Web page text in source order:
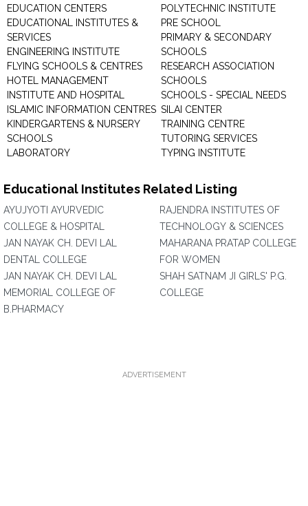
EDUCATION CENTERS
EDUCATIONAL INSTITUTES &
SERVICES
ENGINEERING INSTITUTE
FLYING SCHOOLS & CENTRES
HOTEL MANAGEMENT
INSTITUTE AND HOSPITAL
ISLAMIC INFORMATION CENTRES
KINDERGARTENS & NURSERY
SCHOOLS
LABORATORY
POLYTECHNIC INSTITUTE
PRE SCHOOL
PRIMARY & SECONDARY
SCHOOLS
RESEARCH ASSOCIATION
SCHOOLS
SCHOOLS - SPECIAL NEEDS
SILAI CENTER
TRAINING CENTRE
TUTORING SERVICES
TYPING INSTITUTE
Educational Institutes Related Listing
AYUJYOTI AYURVEDIC
COLLEGE & HOSPITAL
JAN NAYAK CH. DEVI LAL
DENTAL COLLEGE
JAN NAYAK CH. DEVI LAL
MEMORIAL COLLEGE OF
B.PHARMACY
RAJENDRA INSTITUTES OF
TECHNOLOGY & SCIENCES
MAHARANA PRATAP COLLEGE
FOR WOMEN
SHAH SATNAM JI GIRLS' P.G.
COLLEGE
ADVERTISEMENT